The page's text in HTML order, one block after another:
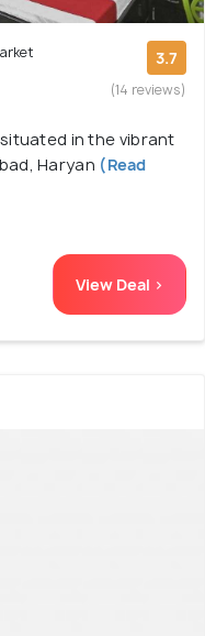
3.7
(14 reviews)
situated in the vibrant
Haryan (Read
View Deal >